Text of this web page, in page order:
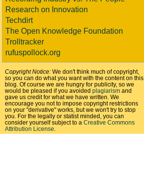
Research on Innovation
Techdirt
The Open Knowledge Foundation
Trolltracker
rufuspollock.org
Copyright Notice: We don't think much of copyright,
so you can do what you want with the content on this
blog. Of course we are hungry for publicity, so we
would be pleased if you avoided plagiarism and
gave us credit for what we have written. We
encourage you not to impose copyright restrictions
on your "derivative" works, but we won't try to stop
you. For the legally or statist minded, you can
consider yourself subject to a Creative Commons
Attribution License